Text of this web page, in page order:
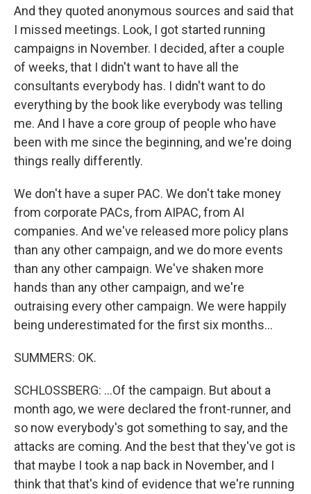
And they quoted anonymous sources and said that
I missed meetings. Look, I got started running
campaigns in November. I decided, after a couple
of weeks, that I didn't want to have all the
consultants everybody has. I didn't want to do
everything by the book like everybody was telling
me. And I have a core group of people who have
been with me since the beginning, and we're doing
things really differently.
We don't have a super PAC. We don't take money
from corporate PACs, from AIPAC, from AI
companies. And we've released more policy plans
than any other campaign, and we do more events
than any other campaign. We've shaken more
hands than any other campaign, and we're
outraising every other campaign. We were happily
being underestimated for the first six months...
SUMMERS: OK.
SCHLOSSBERG: ...Of the campaign. But about a
month ago, we were declared the front-runner, and
so now everybody's got something to say, and the
attacks are coming. And the best that they've got is
that maybe I took a nap back in November, and I
think that that's kind of evidence that we're running